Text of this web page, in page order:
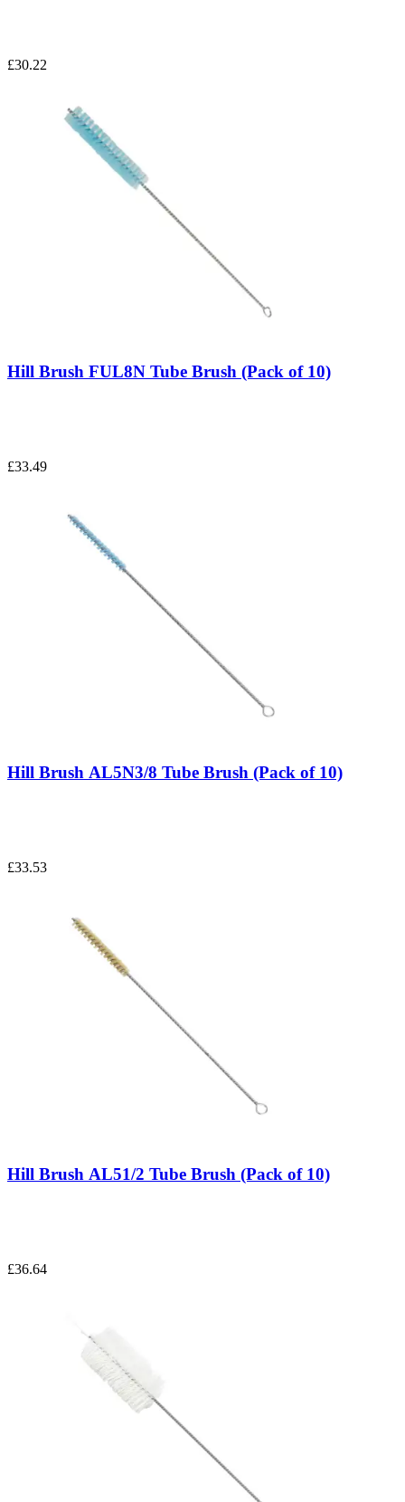
£30.22
Hill Brush FUL8N Tube Brush (Pack of 10)
£33.49
Hill Brush AL5N3/8 Tube Brush (Pack of 10)
£33.53
Hill Brush AL51/2 Tube Brush (Pack of 10)
£36.64